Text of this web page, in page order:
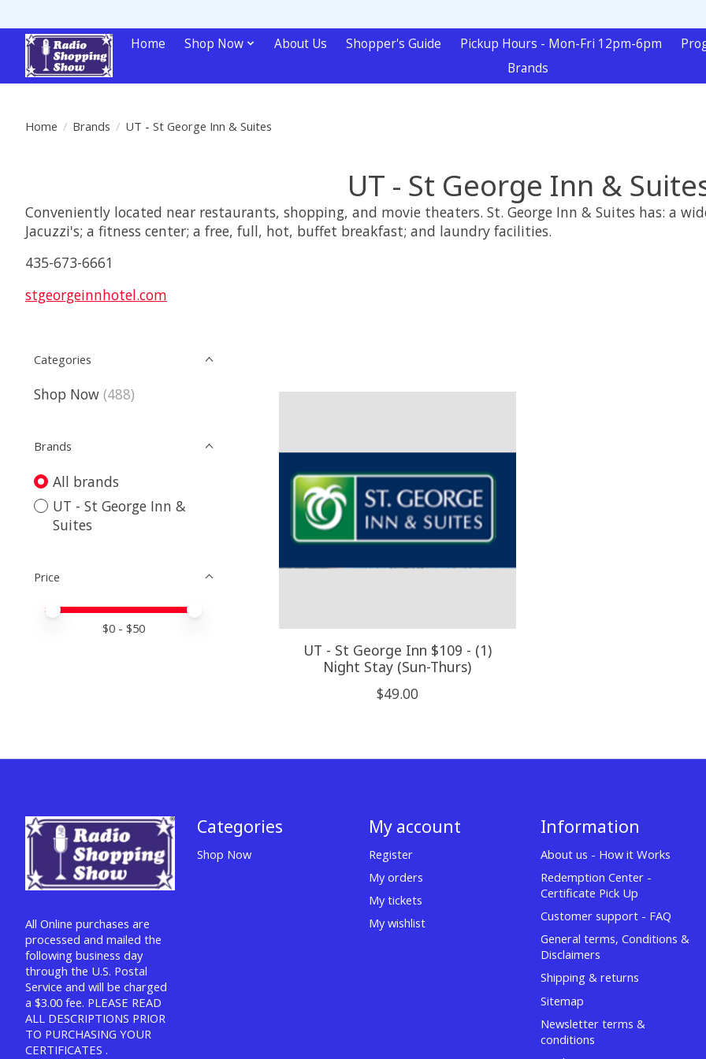
Home Shop Now About Us Shopper's Guide Pickup Hours - Mon-Fri 12pm-6pm
Brands
Home / Brands / UT - St George Inn & Suites
UT - St George Inn &
Conveniently located near restaurants, shopping, and movie theaters. St. George Inn & Suites has: a
Jacuzzi's; a fitness center; a free, full, hot, buffet breakfast; and laundry facilities.
435-673-6661
stgeorgeinnhotel.com
Categories
Shop Now (488)
Brands
All brands
UT - St George Inn &
Suites
Price
Price minimum value
Price maximum value
$0 - $50
UT - St George Inn $109 - (1)
Night Stay (Sun-Thurs)
$49.00
All Online purchases are
processed and mailed the
following business day
through the U.S. Postal
Service and will be charged
a $3.00 fee. PLEASE READ
ALL DESCRIPTIONS PRIOR
TO PURCHASING YOUR
CERTIFICATES .
Categories
Shop Now
My account
Register
My orders
My tickets
My wishlist
Information
About us - How it Works
Redemption Center -
Certificate Pick Up
Customer support - FAQ
General terms, Conditions &
Disclaimers
Shipping & returns
Sitemap
Newsletter terms &
conditions